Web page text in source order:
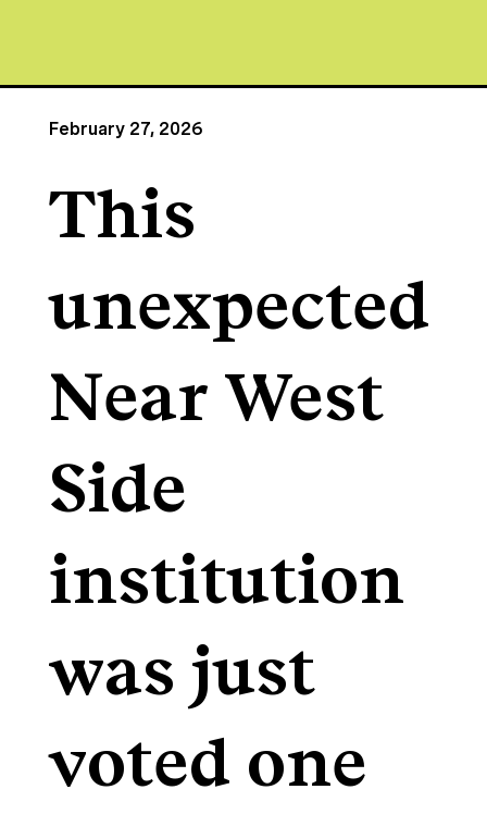
February 27, 2026
This
unexpected
Near West
Side
institution
was just
voted one